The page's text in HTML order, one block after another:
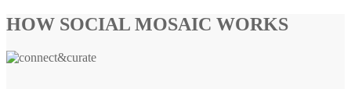
HOW SOCIAL MOSAIC WORKS